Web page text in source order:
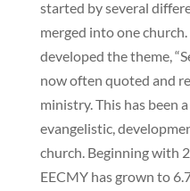
started by several
merged into one
developed the theme,
now often quoted and
ministry. This has been
evangelistic,
church. Beginning with
EECMY has grown to